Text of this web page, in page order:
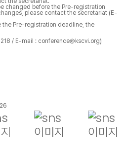
changed before the Pre-registration
please contact the secretariat (E-
the Pre-registration deadline, the
/ E-mail : conference@kscvi.org)